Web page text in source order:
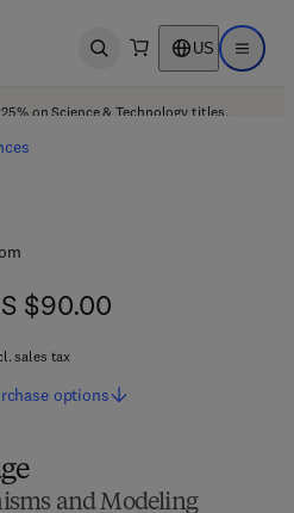
Open search US Open
on Science & Technology titles.
and Modeling
$90.00
$90.00
sales tax
options